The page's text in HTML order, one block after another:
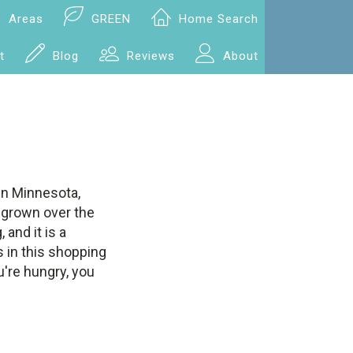
Areas GREEN Home Search
Blog Reviews About
Minnesota,
over the
and it is a
in this shopping
hungry, you